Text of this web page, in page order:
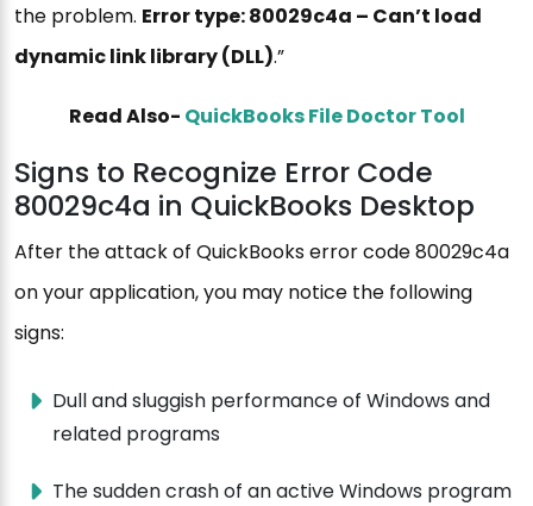
the problem. Error type: 80029c4a – Can’t load
dynamic link library (DLL).”
Read Also- QuickBooks File Doctor Tool
Signs to Recognize Error Code
80029c4a in QuickBooks Desktop
After the attack of QuickBooks error code 80029c4a
on your application, you may notice the following
signs:
Dull and sluggish performance of Windows and
related programs
The sudden crash of an active Windows program